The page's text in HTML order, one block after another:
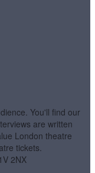
You'll find our
are written
London theatre
tickets.
2NX